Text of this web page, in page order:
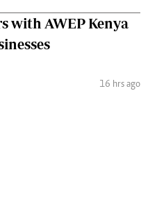
with AWEP Kenya
16 hrs ago